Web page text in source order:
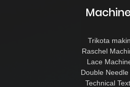
Trikota
Raschel
Lace
Double
Technical